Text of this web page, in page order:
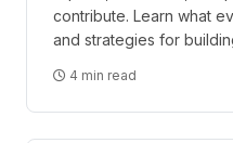
contribute. Learn what
and strategies for
4 min read